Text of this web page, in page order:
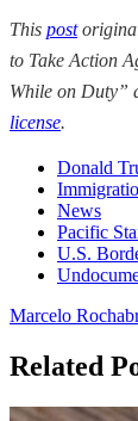
This post
to Take Action
While on Duty”
license.
Donald
News
Pacific
U.S.
Marcelo
Related